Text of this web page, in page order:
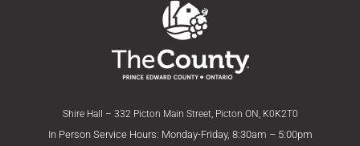
Shire Hall – 332 Picton Main Street, Picton ON, K0K2T0
In Person Service Hours: Monday-Friday, 8:30am – 5:00pm